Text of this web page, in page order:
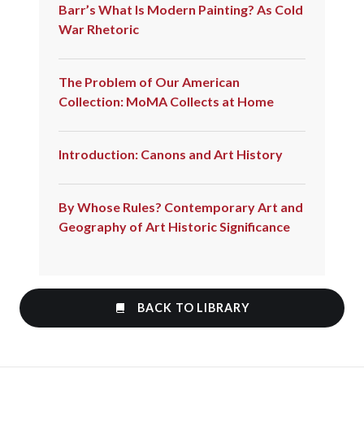
Barr’s What Is Modern Painting? As Cold
War Rhetoric
The Problem of Our American
Collection: MoMA Collects at Home
Introduction: Canons and Art History
By Whose Rules? Contemporary Art and
Geography of Art Historic Significance
BACK TO LIBRARY